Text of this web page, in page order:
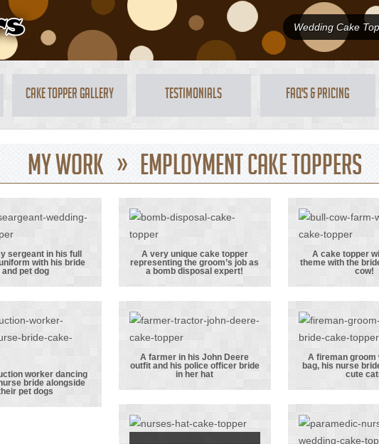
Wedding Cake
Cake Topper Gallery Testimonials FAQ's & Pricing
My Work » Employment Cake Toppers
An Army
in his
military
with
bride and
pet dog
sergeant in his full
with his bride
and pet dog
A very unique
cake topper
representing
the groom’s job
as a bomb
disposal
expert!
A very unique cake topper
representing the groom’s job as
a bomb disposal expert!
A cake
with a
theme
bride
a cow!
A cake topper
theme with the
cow!
worker
worker dancing
bride alongside
pet dogs
A farmer in his
John Deere
outfit and his
police officer
A farmer in his John Deere
outfit and his police officer bride
in her hat
A
groom
kit bag,
nurse
A fireman groom
bag, his nurse
cute